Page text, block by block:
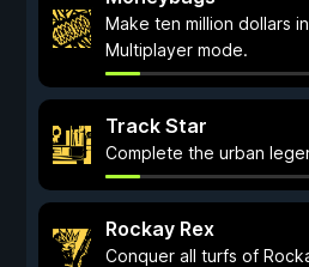
Make ten million dollars
Multiplayer mode.
Track Star
Complete the urban
Rockay Rex
Conquer all turfs of